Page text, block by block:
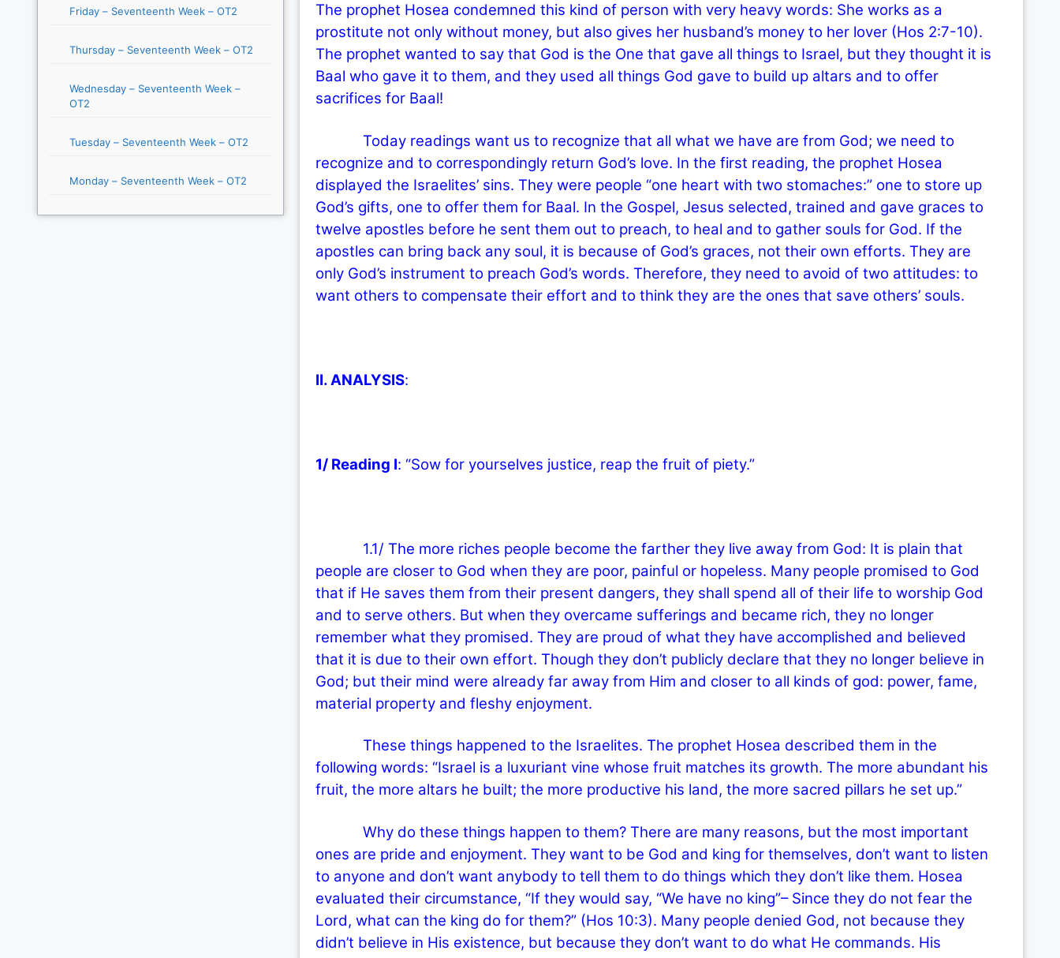
The prophet Hosea condemned this kind of person with very heavy words: She works as a
prostitute not only without money, but also gives her husband’s money to her lover (Hos 2:7-10).
The prophet wanted to say that God is the One that gave all things to Israel, but they thought it is
Baal who gave it to them, and they used all things God gave to build up altars and to offer
sacrifices for Baal!
Today readings want us to recognize that all what we have are from God; we need to
recognize and to correspondingly return God’s love. In the first reading, the prophet Hosea
displayed the Israelites’ sins. They were people “one heart with two stomaches:” one to store up
God’s gifts, one to offer them for Baal. In the Gospel, Jesus selected, trained and gave graces to
twelve apostles before he sent them out to preach, to heal and to gather souls for God. If the
apostles can bring back any soul, it is because of God’s graces, not their own efforts. They are
only God’s instrument to preach God’s words. Therefore, they need to avoid of two attitudes: to
want others to compensate their effort and to think they are the ones that save others’ souls.
II. ANALYSIS:
1/ Reading I: “Sow for yourselves justice, reap the fruit of piety.”
1.1/ The more riches people become the farther they live away from God: It is plain that
people are closer to God when they are poor, painful or hopeless. Many people promised to God
that if He saves them from their present dangers, they shall spend all of their life to worship God
and to serve others. But when they overcame sufferings and became rich, they no longer
remember what they promised. They are proud of what they have accomplished and believed
that it is due to their own effort. Though they don’t publicly declare that they no longer believe in
God; but their mind were already far away from Him and closer to all kinds of god: power, fame,
material property and fleshy enjoyment.
These things happened to the Israelites. The prophet Hosea described them in the
following words: “Israel is a luxuriant vine whose fruit matches its growth. The more abundant his
fruit, the more altars he built; the more productive his land, the more sacred pillars he set up.”
Why do these things happen to them? There are many reasons, but the most important
ones are pride and enjoyment. They want to be God and king for themselves, don’t want to listen
to anyone and don’t want anybody to tell them to do things which they don’t like them. Hosea
evaluated their circumstance, “If they would say, “We have no king”– Since they do not fear the
Lord, what can the king do for them?” (Hos 10:3). Many people denied God, not because they
didn’t believe in His existence, but because they don’t want to do what He commands. His
Friday – Seventeenth Week – OT2
Thursday – Seventeenth Week – OT2
Wednesday – Seventeenth Week –
OT2
Tuesday – Seventeenth Week – OT2
Monday – Seventeenth Week – OT2